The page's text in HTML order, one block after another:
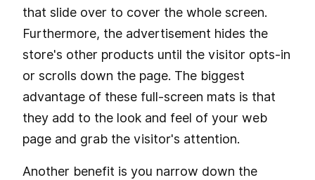
that slide over to cover the whole screen.
Furthermore, the advertisement hides the
store's other products until the visitor opts-in
or scrolls down the page. The biggest
advantage of these full-screen mats is that
they add to the look and feel of your web
page and grab the visitor's attention.
Another benefit is you narrow down the